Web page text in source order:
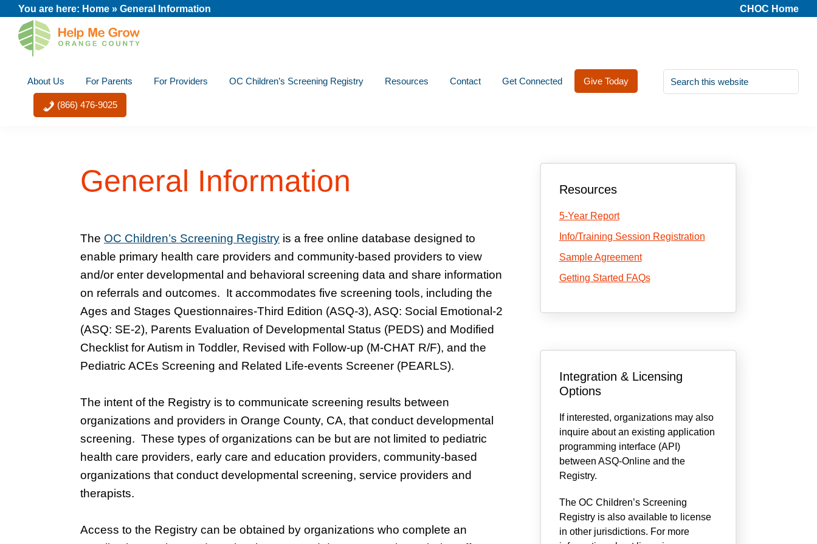
Skip
primary
Skip
main
Skip
primary
Skip
footer
You are here: Home » General Information CHOC Home
Me
Grow
Orange
County
Your
Child's
Potential
About Us For Parents For Providers OC Children’s Screening Registry Resources Contact Get Connected Give Today
Search
this
website
(866) 476-9025
General Information
The OC Children’s Screening Registry is a free online database designed to
enable primary health care providers and community-based providers to view
and/or enter developmental and behavioral screening data and share information
on referrals and outcomes. It accommodates five screening tools, including the
Ages and Stages Questionnaires-Third Edition (ASQ-3), ASQ: Social Emotional-2
(ASQ: SE-2), Parents Evaluation of Developmental Status (PEDS) and Modified
Checklist for Autism in Toddler, Revised with Follow-up (M-CHAT R/F), and the
Pediatric ACEs Screening and Related Life-events Screener (PEARLS).
The intent of the Registry is to communicate screening results between
organizations and providers in Orange County, CA, that conduct developmental
screening. These types of organizations can be but are not limited to pediatric
health care providers, early care and education providers, community-based
organizations that conduct developmental screening, service providers and
therapists.
Access to the Registry can be obtained by organizations who complete an
Sidebar
Resources
5-Year Report
Info/Training Session Registration
Sample Agreement
Getting Started FAQs
Integration & Licensing
Options
If interested, organizations may also
inquire about an existing application
programming interface (API)
between ASQ-Online and the
Registry.
The OC Children’s Screening
Registry is also available to license
in other jurisdictions. For more